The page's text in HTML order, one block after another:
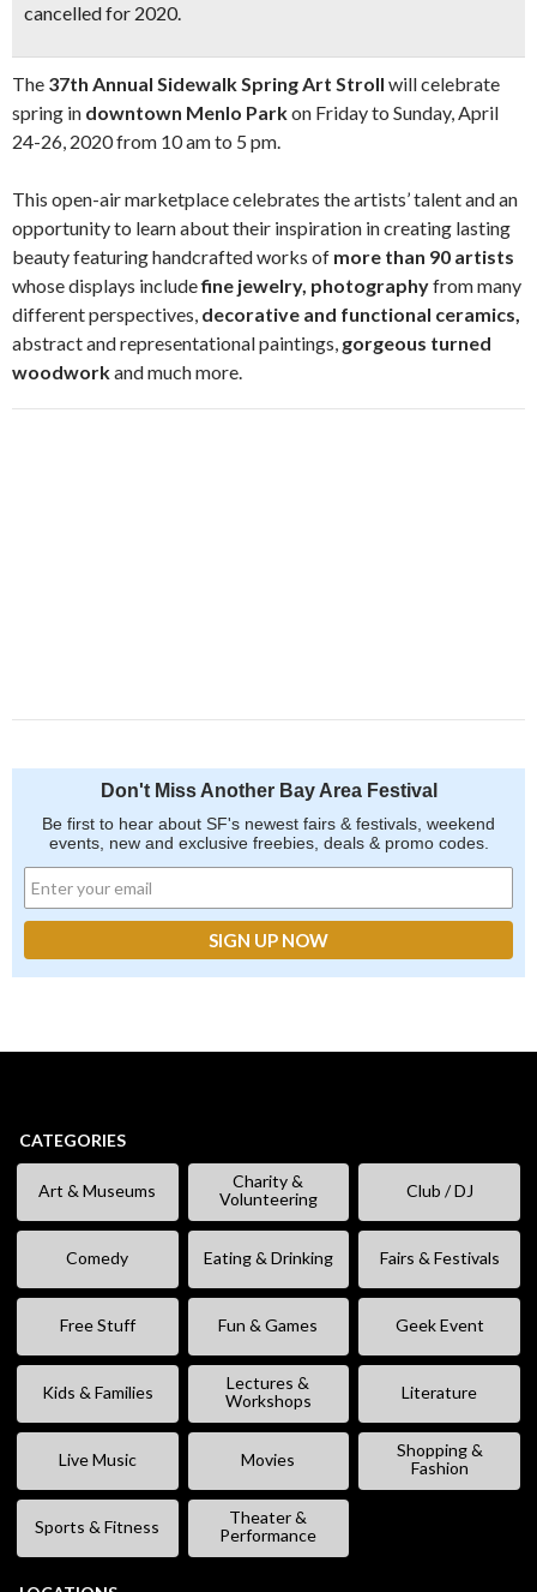
cancelled for 2020.
The 37th Annual Sidewalk Spring Art Stroll will celebrate
spring in downtown Menlo Parkon Friday to Sunday, April
24-26, 2020 from 10 am to 5 pm.
This open-air marketplace celebrates the artists’ talent and an
opportunity to learn about their inspiration in creating lasting
beauty featuring handcrafted works of more than 90 artists
whose displays includefine jewelry, photographyfrom many
different perspectives, decorative and functional ceramics,
abstract and representational paintings, gorgeous turned
woodworkand much more.
Don't Miss Another Bay Area Festival
Be first to hear about SF's newest fairs & festivals, weekend
events, new and exclusive freebies, deals & promo codes.
CATEGORIES
Art & Museums
Charity &
Volunteering
Club / DJ
Comedy Eating & Drinking Fairs & Festivals
Free Stuff Fun & Games Geek Event
Kids & Families
Lectures &
Workshops
Literature
Live Music Movies
Shopping &
Fashion
Sports & Fitness
Theater &
Performance